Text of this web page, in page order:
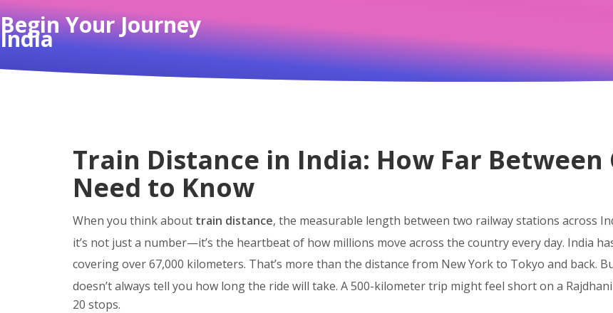
Begin Your Journey
India
Train Distance in India: How Far Between
Need to Know
When you think about train distance, the measurable length between two railway stations across
it’s not just a number—it’s the heartbeat of how millions move across the country every day. India
covering over 67,000 kilometers. That’s more than the distance from New York to Tokyo and back.
doesn’t always tell you how long the ride will take. A 500-kilometer trip might feel short on a
20 stops.